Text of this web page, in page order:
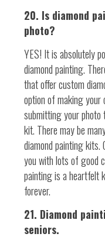
20. Is diamond
photo?
YES! It is absolutely
diamond painting.
that offer custom
option of making your
submitting your photo
kit. There may be
diamond painting kits.
you with lots of good
painting is a heartfelt
forever.
21. Diamond
seniors.